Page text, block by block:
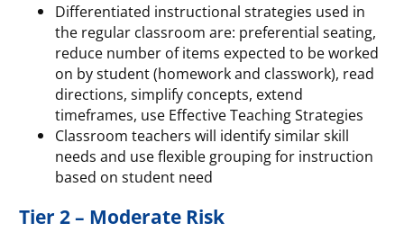
Differentiated instructional strategies used in
the regular classroom are: preferential seating,
reduce number of items expected to be worked
on by student (homework and classwork), read
directions, simplify concepts, extend
timeframes, use Effective Teaching Strategies
Classroom teachers will identify similar skill
needs and use flexible grouping for instruction
based on student need
Tier 2 – Moderate Risk